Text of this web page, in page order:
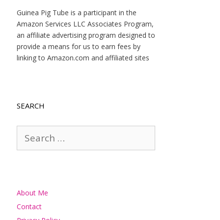
Guinea Pig Tube is a participant in the
Amazon Services LLC Associates Program,
an affiliate advertising program designed to
provide a means for us to earn fees by
linking to Amazon.com and affiliated sites
SEARCH
for:
About Me
Contact